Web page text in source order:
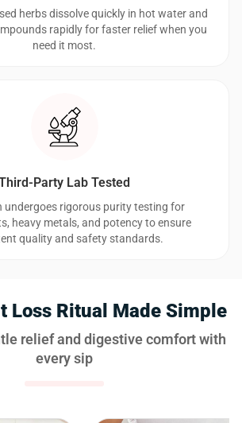
herbs dissolve quickly in hot water and
rapidly for faster relief when you
need it most.
Party Lab Tested
undergoes rigorous purity testing for
heavy metals, and potency to ensure
quality and safety standards.
Loss Ritual Made Simple
relief and digestive comfort with
every sip